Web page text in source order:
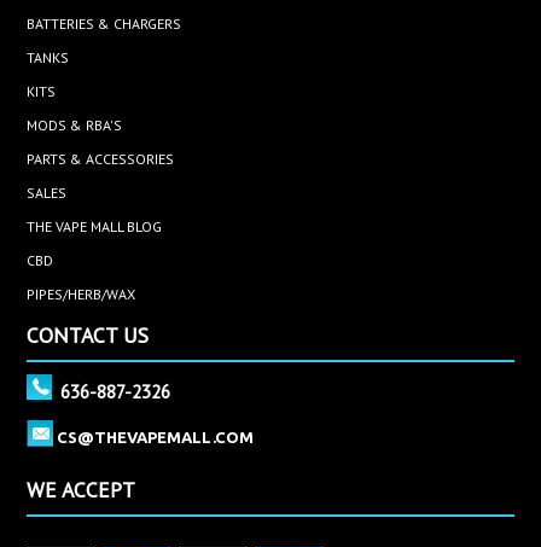
BATTERIES & CHARGERS
TANKS
KITS
MODS & RBA'S
PARTS & ACCESSORIES
SALES
THE VAPE MALL BLOG
CBD
PIPES/HERB/WAX
CONTACT US
636-887-2326
CS@THEVAPEMALL.COM
WE ACCEPT